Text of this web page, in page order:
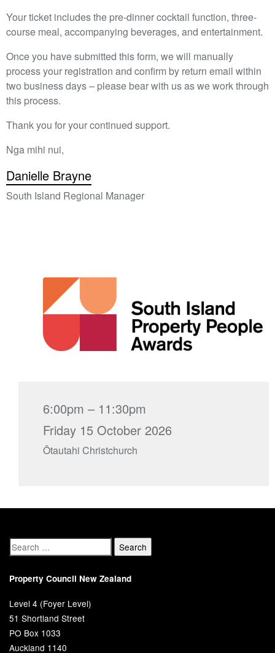
Your ticket includes the pre-dinner cocktail function, three-
course meal, accompanying beverages, and entertainment.
Once you have submitted this form, we will manually
process your registration and confirm by return email within
two business days – please bear with us as we work through
this process.
Thank you for your continued support.
Nga mihi nui,
Danielle Brayne
South Island Regional Manager
6:00pm – 11:30pm
Friday 15 October 2026
Ōtautahi Christchurch
Property Council New Zealand
Level 4 (Foyer Level)
51 Shortland Street
PO Box 1033
Auckland 1140